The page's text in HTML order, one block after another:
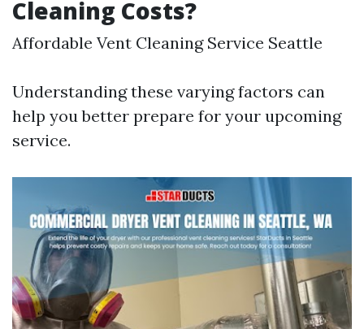
Cleaning Costs?
Affordable Vent Cleaning Service Seattle
Understanding these varying factors can
help you better prepare for your upcoming
service.